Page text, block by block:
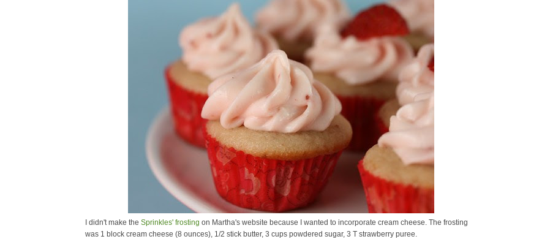
I didn't make the Sprinkles' frosting on Martha's website because I wanted to incorporate cream cheese. The frosting
was 1 block cream cheese (8 ounces), 1/2 stick butter, 3 cups powdered sugar, 3 T strawberry puree.